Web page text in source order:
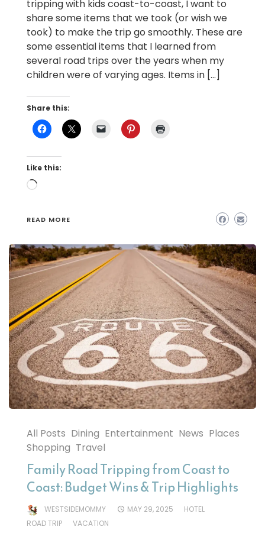
tripping with kids coast-to-coast, I want to
share some items that we took (or wish we
took) to make the trip go smoothly. These are
some essential items that I learned from
several road trips over the years when my
children were of varying ages. Items in […]
Share this:
Like this:
Loading…
READ MORE
All Posts Dining Entertainment News Places
Shopping Travel
Family Road Tripping from Coast to
Coast: Budget Wins & Trip Highlights
WESTSIDEMOMMY MAY 29, 2025
HOTEL
ROAD TRIP
VACATION